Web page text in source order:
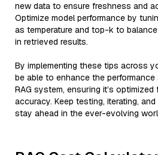
new data to ensure freshness and
Optimize model performance by
as temperature and top-k to
in retrieved results.
By implementing these tips across
be able to enhance the
RAG system, ensuring it’s
accuracy. Keep testing, iterating,
stay ahead in the ever-evolving